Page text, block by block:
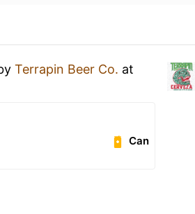
Terrapin Beer Co. at
Can